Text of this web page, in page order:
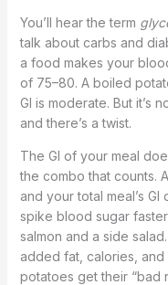
You’ll hear the term
talk about carbs and
a food makes your
of 75–80. A boiled
GI is moderate. But it’s
and there’s a twist.
The GI of your meal
the combo that counts.
and your total meal’s
spike blood sugar
salmon and a side
added fat, calories, and
potatoes get their “bad